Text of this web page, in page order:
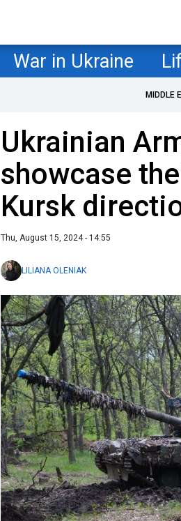
War in Ukraine
MIDDLE
Ukrainian
showcase
Kursk
Thu, August 15, 2024 - 14:55
LILIANA OLENIAK